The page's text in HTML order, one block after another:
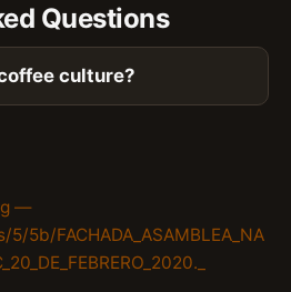
Questions
culture?
—
5b/FACHADA_ASAMBLEA_NA